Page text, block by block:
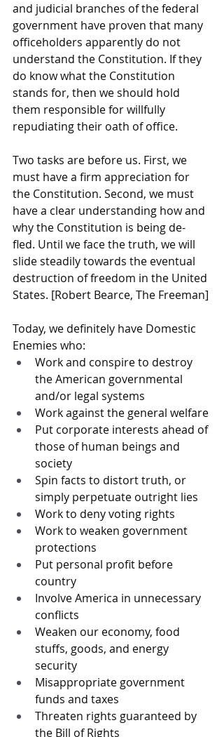
and judicial branches of the federal
government have proven that many
officeholders apparently do not
understand the Constitution. If they
do know what the Constitution
stands for, then we should hold
them responsible for willfully
repudiating their oath of office.
Two tasks are before us. First, we
must have a firm appreciation for
the Constitution. Second, we must
have a clear understanding how and
why the Constitution is being de-
fled. Until we face the truth, we will
slide steadily towards the eventual
destruction of freedom in the United
States. [Robert Bearce, The Freeman]
Today, we definitely have Domestic
Enemies who:
Work and conspire to destroy
the American governmental
and/or legal systems
Work against the general welfare
Put corporate interests ahead of
those of human beings and
society
Spin facts to distort truth, or
simply perpetuate outright lies
Work to deny voting rights
Work to weaken government
protections
Put personal profit before
country
Involve America in unnecessary
conflicts
Weaken our economy, food
stuffs, goods, and energy
security
Misappropriate government
funds and taxes
Threaten rights guaranteed by
the Bill of Rights